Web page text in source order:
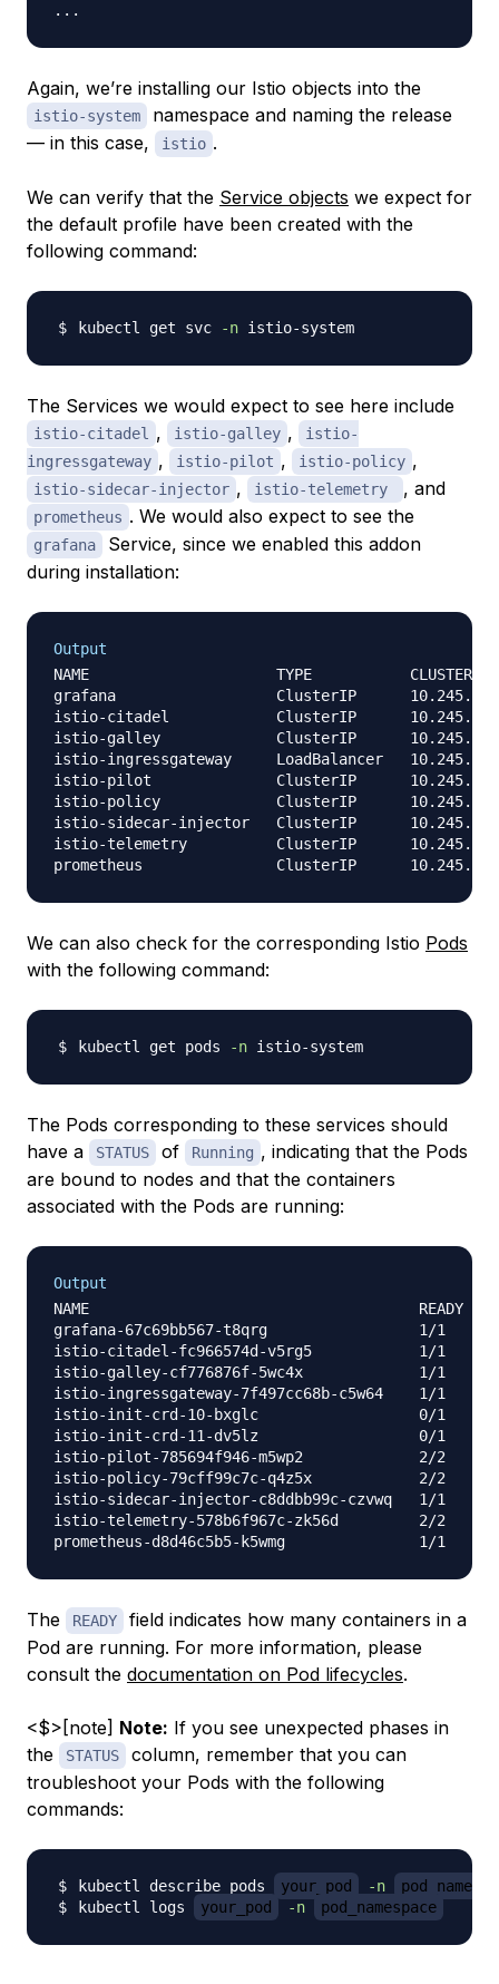
Again, we’re installing our Istio objects into the
istio-system
namespace and naming the release
— in this case,
istio .
We can verify that the Service objects we expect for
the default profile have been created with the
following command:
kubectl get svc -n
The Services we would expect to see here include
istio-citadel , istio-galley ,
istio-
ingressgateway , istio-pilot , istio-policy ,
istio-sidecar-injector , istio-telemetry , and
prometheus . We would also expect to see the
grafana
Service, since we enabled this addon
during installation:
Output
NAME                     TYPE
grafana                  ClusterIP
istio-citadel            ClusterIP
istio-galley             ClusterIP
istio-ingressgateway     LoadBalancer   10.245.171.39
istio-pilot              ClusterIP
istio-policy             ClusterIP
istio-sidecar-injector   ClusterIP
istio-telemetry          ClusterIP
We can also check for the corresponding Istio Pods
with the following command:
kubectl get pods -n
The Pods corresponding to these services should
have a
STATUS of Running , indicating that the Pods
are bound to nodes and that the containers
associated with the Pods are running:
Output
NAME                                     READY
grafana-67c69bb567-t8qrg                 1/1
istio-citadel-fc966574d-v5rg5            1/1
istio-galley-cf776876f-5wc4x             1/1
istio-ingressgateway-7f497cc68b-c5w64    1/1
istio-init-crd-10-bxglc                  0/1
istio-init-crd-11-dv5lz                  0/1
istio-pilot-785694f946-m5wp2             2/2
istio-policy-79cff99c7c-q4z5x            2/2
istio-sidecar-injector-c8ddbb99c-czvwq   1/1
istio-telemetry-578b6f967c-zk56d         2/2
The READY
field indicates how many containers in a
Pod are running. For more information, please
consult the documentation on Pod lifecycles.
<$>[note] Note: If you see unexpected phases in
the
STATUS
column, remember that you can
troubleshoot your Pods with the following
commands:
kubectl describe pods your_pod -n
kubectl logs
your_pod -n pod_namespace